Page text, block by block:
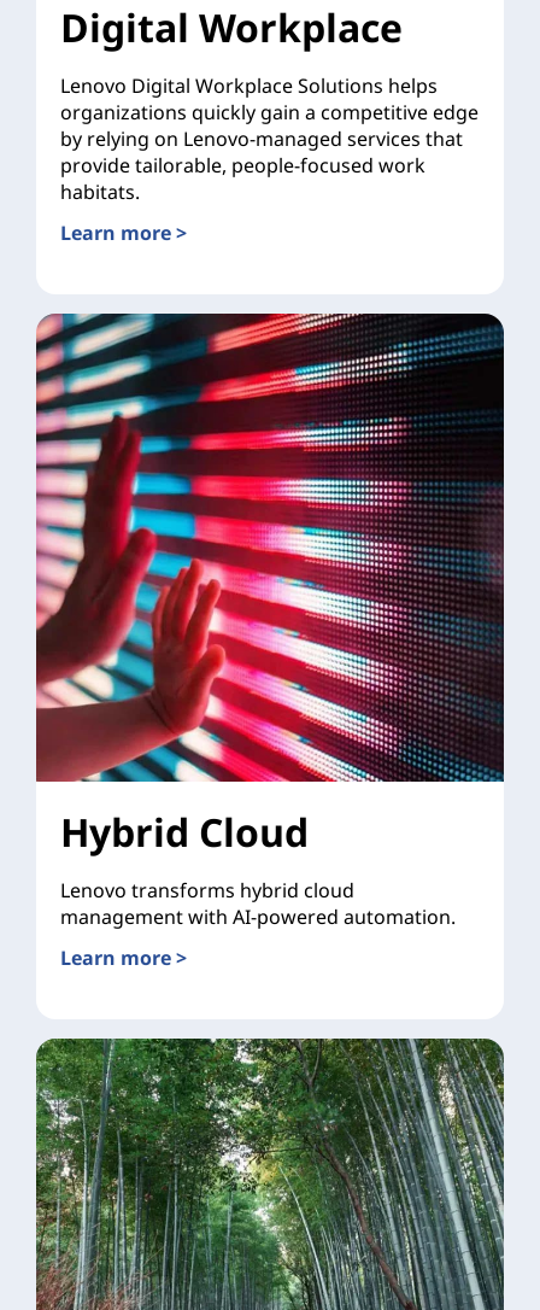
Digital Workplace
Lenovo Digital Workplace Solutions helps
organizations quickly gain a competitive edge
by relying on Lenovo-managed services that
provide tailorable, people-focused work
habitats.
Learn more >
Hybrid Cloud
Lenovo transforms hybrid cloud
management with AI-powered automation.
Learn more >